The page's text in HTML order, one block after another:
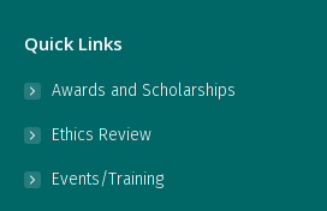
opens
in
window
opens
in
window
opens
in
window
in
window
in
Quick Links
Awards and Scholarships
Ethics Review
Events/Training